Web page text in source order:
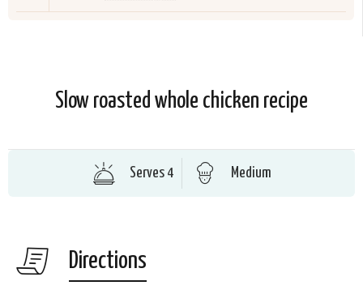
Slow roasted whole chicken recipe
Serves 4 Medium
Directions